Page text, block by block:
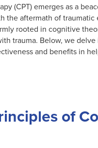
(CPT) emerges as a
the aftermath of traumatic
rooted in cognitive
trauma. Below, we
and benefits in
of